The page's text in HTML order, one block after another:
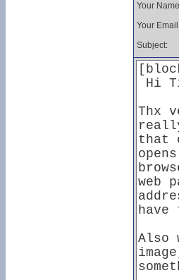
Your
Your
Subject: